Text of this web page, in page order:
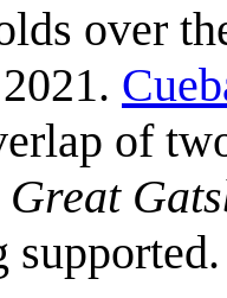
over
of
Great
supported.